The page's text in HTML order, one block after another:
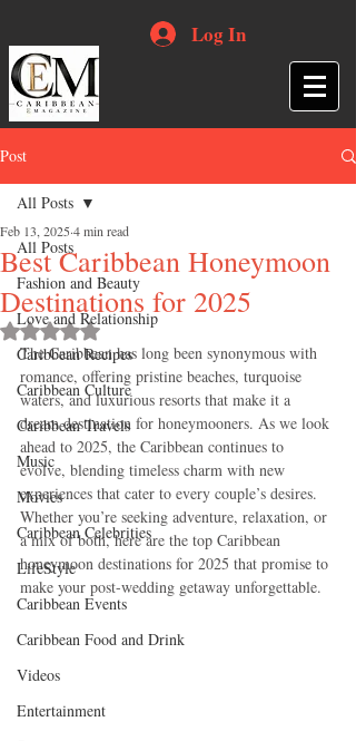
Log In
Post
All Posts
Fashion and Beauty
Love and Relationship
Caribbean Recipes
Caribbean Culture
Caribbean Travels
Music
Movies
Caribbean Celebrities
LifeStyle
Caribbean Events
Caribbean Food and Drink
Videos
Entertainment
All Posts
Best Caribbean Honeymoon
Destinations for 2025
Feb 13, 2025 4 min read
Rated NaN out of 5 stars.
The Caribbean has long been synonymous with
romance, offering pristine beaches, turquoise
waters, and luxurious resorts that make it a
dream destination for honeymooners. As we look
ahead to 2025, the Caribbean continues to
evolve, blending timeless charm with new
experiences that cater to every couple’s desires.
Whether you’re seeking adventure, relaxation, or
a mix of both, here are the top Caribbean
honeymoon destinations for 2025 that promise to
make your post-wedding getaway unforgettable.